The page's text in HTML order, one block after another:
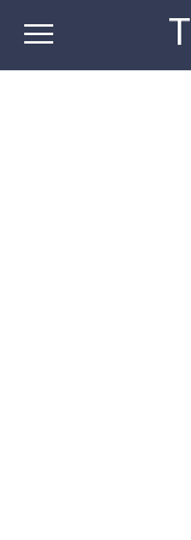
content